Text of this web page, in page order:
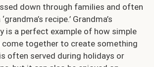
down through families and often
recipe.’ Grandma’s
is a perfect example of how simple
come together to create something
often served during holidays or